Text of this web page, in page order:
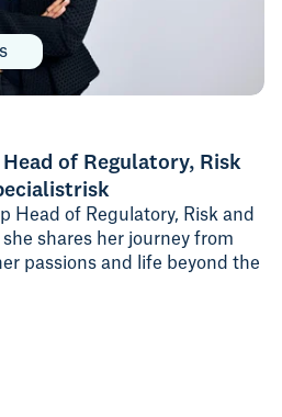
of Regulatory, Risk
Head of Regulatory, Risk and
shares her journey from
passions and life beyond the